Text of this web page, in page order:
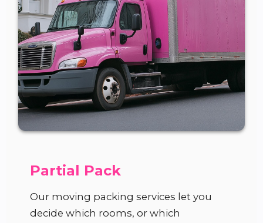
Partial Pack
Our moving packing services let you
decide which rooms, or which